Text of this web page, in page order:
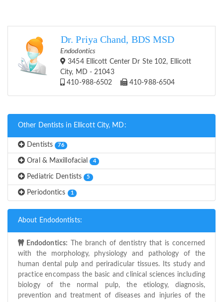
Dr. Priya Chand, BDS MSD
Endodontics
3454 Ellicott Center Dr Ste 102, Ellicott
City, MD - 21043
410-988-6502
410-988-6504
Other Dentists in Ellicott City, MD:
Dentists 76
Oral & Maxillofacial 4
Pediatric Dentists 5
Periodontics 1
About Endodontists:
Endodontics: The branch of dentistry that is concerned
with the morphology, physiology and pathology of the
human dental pulp and periradicular tissues. Its study and
practice encompass the basic and clinical sciences including
biology of the normal pulp, the etiology, diagnosis,
prevention and treatment of diseases and injuries of the